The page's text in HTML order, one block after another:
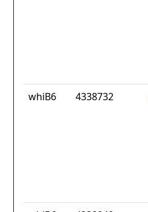
whiB6 4338732